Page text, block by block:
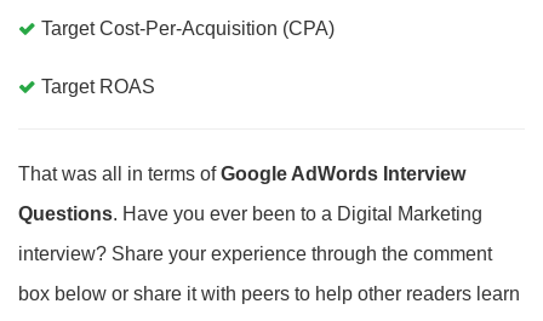
Target Cost-Per-Acquisition (CPA)
Target ROAS
That was all in terms ofGoogle AdWords Interview
Questions. Have you ever been to a Digital Marketing
interview? Share your experience through the comment
box below or share it with peers to help other readers learn